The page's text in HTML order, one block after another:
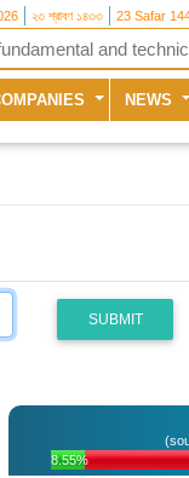
২৩ শ্রাবণ ১৪৩৩ 23 Safar
NEWS
SUBMIT
8.55%